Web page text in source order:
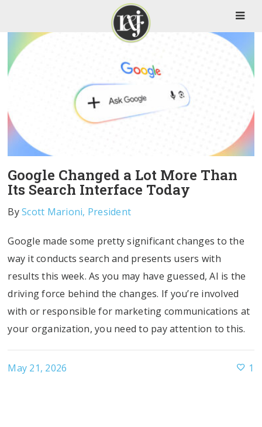
Google Changed a Lot More Than
Its Search Interface Today
ByScott Marioni, President
Google made some pretty significant changes to the
way it conducts search and presents users with
results this week. As you may have guessed, AI is the
driving force behind the changes. If you’re involved
with or responsible for marketing communications at
your organization, you need to pay attention to this.
May 21, 2026 1